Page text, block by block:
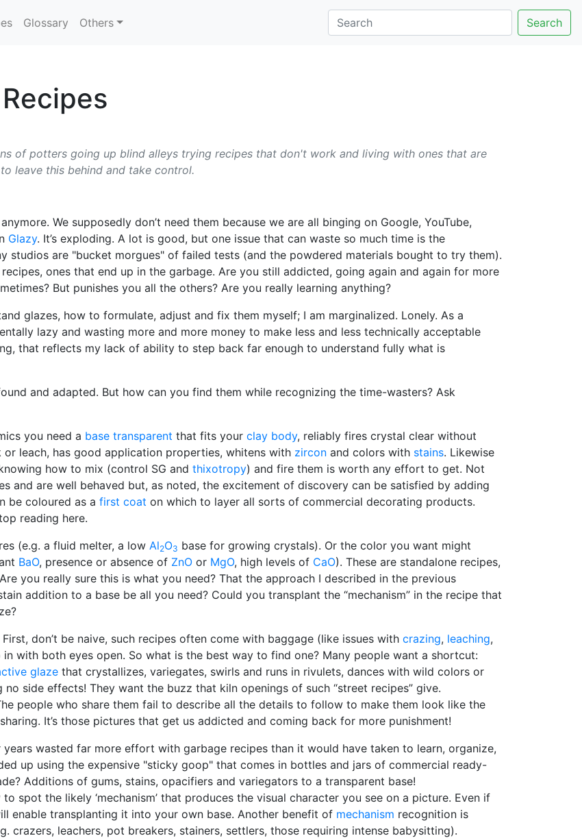
Glossary Others Search
of potters going up blind alleys trying recipes that don't work and living with ones that are
leave this behind and take control.
We supposedly don’t need them because we are all binging on Google, YouTube,
Glazy. It’s exploding. A lot is good, but one issue that can waste so much time is the
studios are "bucket morgues" of failed tests (and the powdered materials bought to try them).
ones that end up in the garbage. Are you still addicted, going again and again for more
But punishes you all the others? Are you really learning anything?
glazes, how to formulate, adjust and fix them myself; I am marginalized. Lonely. As a
lazy and wasting more and more money to make less and less technically acceptable
that reflects my lack of ability to step back far enough to understand fully what is
and adapted. But how can you find them while recognizing the time-wasters? Ask
you need a base transparent that fits your clay body, reliably fires crystal clear without
leach, has good application properties, whitens with zircon and colors with stains. Likewise
how to mix (control SG and thixotropy) and fire them is worth any effort to get. Not
and are well behaved but, as noted, the excitement of discovery can be satisfied by adding
be coloured as a first coat on which to layer all sorts of commercial decorating products.
reading here.
(e.g. a fluid melter, a low Al2O3 base for growing crystals). Or the color you want might
BaO, presence or absence of ZnO or MgO, high levels of CaO). These are standalone recipes,
you really sure this is what you need? That the approach I described in the previous
addition to a base be all you need? Could you transplant the “mechanism” in the recipe that
don’t be naive, such recipes often come with baggage (like issues with crazing, leaching,
with both eyes open. So what is the best way to find one? Many people want a shortcut:
glaze that crystallizes, variegates, swirls and runs in rivulets, dances with wild colors or
side effects! They want the buzz that kiln openings of such “street recipes” give.
people who share them fail to describe all the details to follow to make them look like the
It’s those pictures that get us addicted and coming back for more punishment!
wasted far more effort with garbage recipes than it would have taken to learn, organize,
up using the expensive "sticky goop" that comes in bottles and jars of commercial ready-
Additions of gums, stains, opacifiers and variegators to a transparent base!
spot the likely ‘mechanism’ that produces the visual character you see on a picture. Even if
enable transplanting it into your own base. Another benefit of mechanism recognition is
crazers, leachers, pot breakers, stainers, settlers, those requiring intense babysitting).